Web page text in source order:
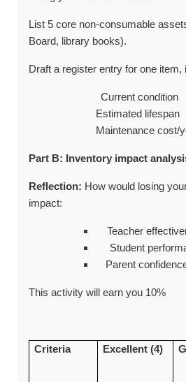
List 5 core non-consumable
Board, library books).
Draft a register entry for one item,
Current condition
Estimated lifespan
Maintenance cost/
Part B: Inventory impact
Reflection: How would losing
impact:
Teacher
Student
Parent
This activity will earn you 10%
Criteria Excellent (4)